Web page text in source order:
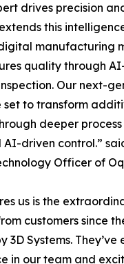
drives precision
this
manufacturing
quality through
Our next-
set to transform
deeper
driven control.”
Officer of
us is the
customers since
3D Systems. They’ve
in our team and